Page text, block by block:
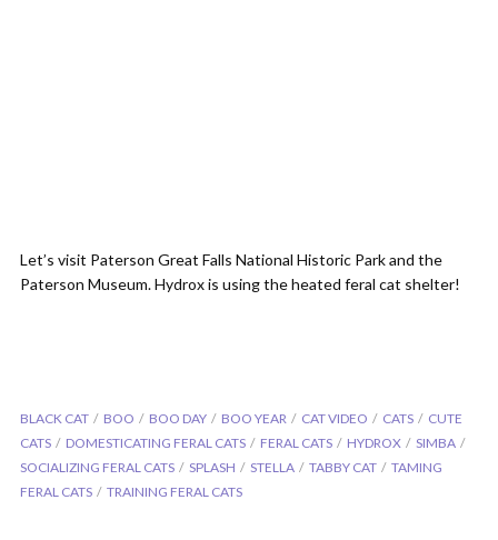
Let’s visit Paterson Great Falls National Historic Park and the
Paterson Museum. Hydrox is using the heated feral cat shelter!
BLACK CAT BOO BOO DAY BOO YEAR CAT VIDEO CATS
CUTE
CATS
DOMESTICATING FERAL CATS FERAL CATS HYDROX
SIMBA
SOCIALIZING FERAL CATS
SPLASH STELLA TABBY CAT
TAMING
FERAL CATS
TRAINING FERAL CATS